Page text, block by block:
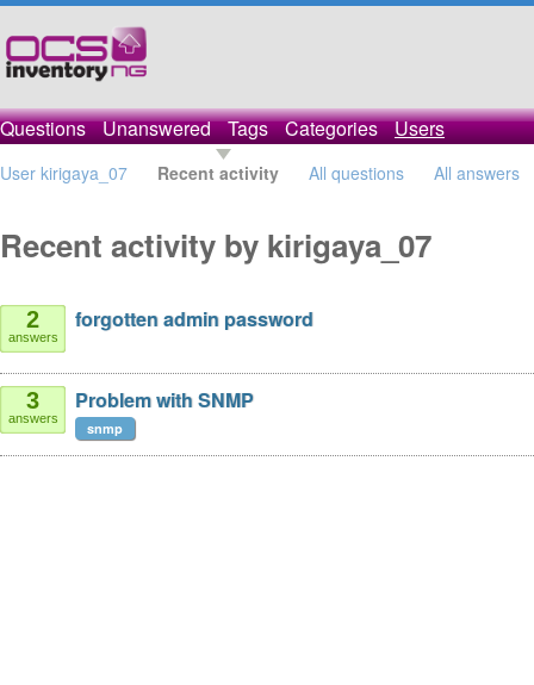
Questions Unanswered Tags Categories Users
User kirigaya_07 Recent activity All questions All answers
Recent activity by kirigaya_07
2
answers
forgotten admin password
3
answers
Problem with SNMP
snmp